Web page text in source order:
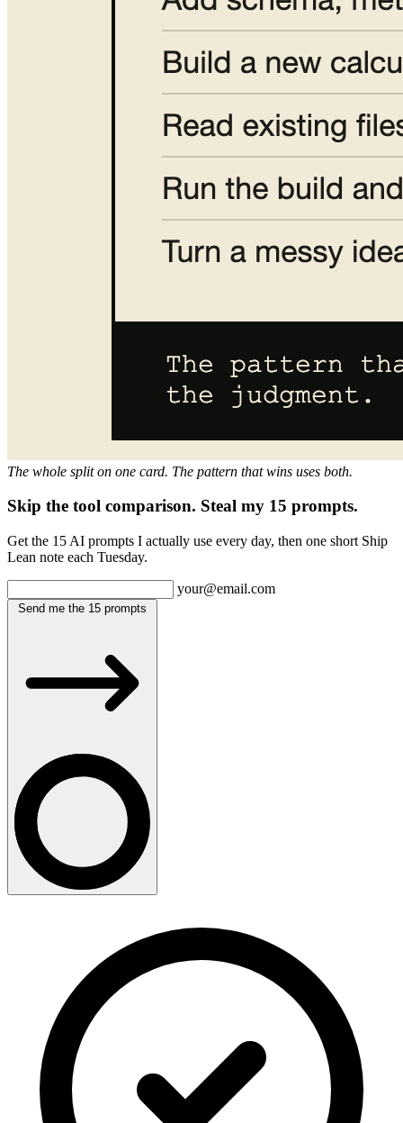
The whole split on one card. The pattern that wins uses both.
Skip the tool comparison. Steal my 15 prompts.
Get the 15 AI prompts I actually use every day, then one short Ship
Lean note each Tuesday.
your@email.com
Send me the 15 prompts